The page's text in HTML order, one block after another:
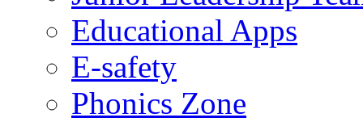
Educational Apps
E-safety
Phonics Zone